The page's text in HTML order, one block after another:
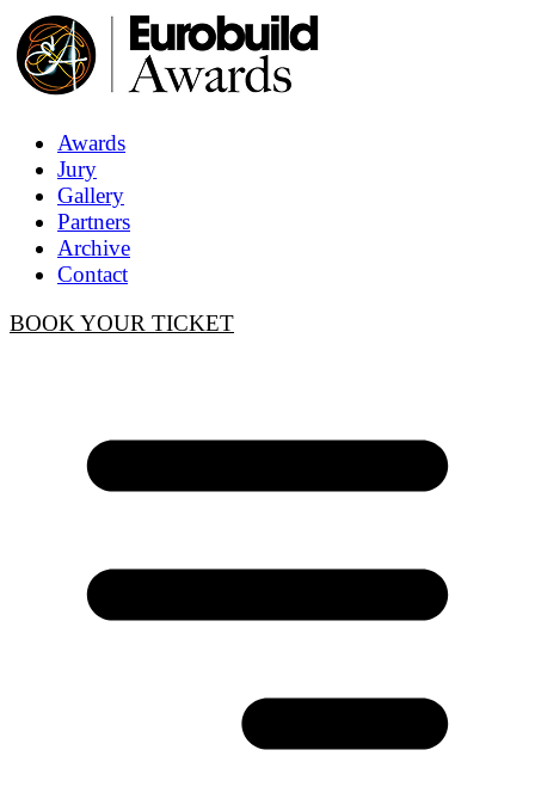
Awards
Jury
Gallery
Partners
Archive
Contact
BOOK YOUR TICKET